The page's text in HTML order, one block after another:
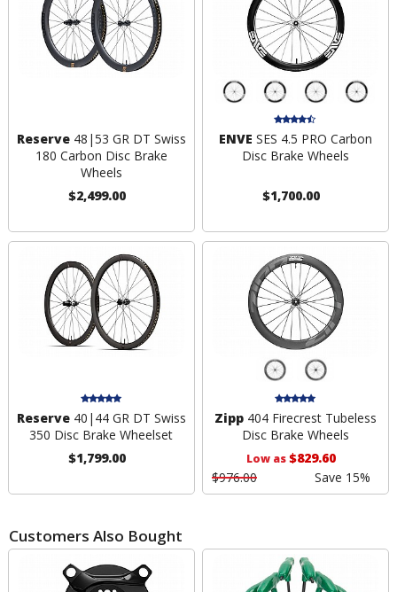
Reserve48|53 GR DT Swiss
180 Carbon Disc Brake
Wheels
$2,499.00
ENVE SES 4.5 PRO Carbon
Disc Brake Wheels
$1,700.00
Reserve40|44 GR DT Swiss
350 Disc Brake Wheelset
$1,799.00
Zipp404 Firecrest Tubeless
Disc Brake Wheels
Low as$829.60
$976.00
Save 15%
Customers Also Bought